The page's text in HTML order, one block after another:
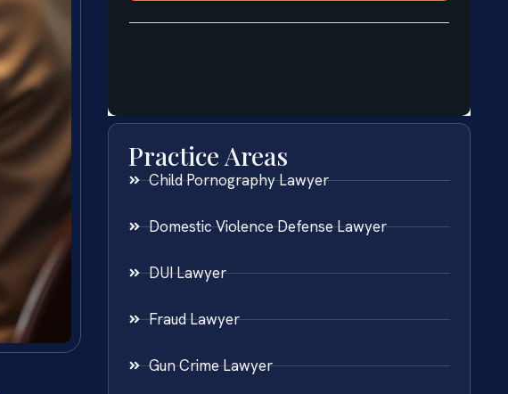
Practice Areas
Child Pornography Lawyer
Domestic Violence Defense Lawyer
DUI Lawyer
Fraud Lawyer
Gun Crime Lawyer